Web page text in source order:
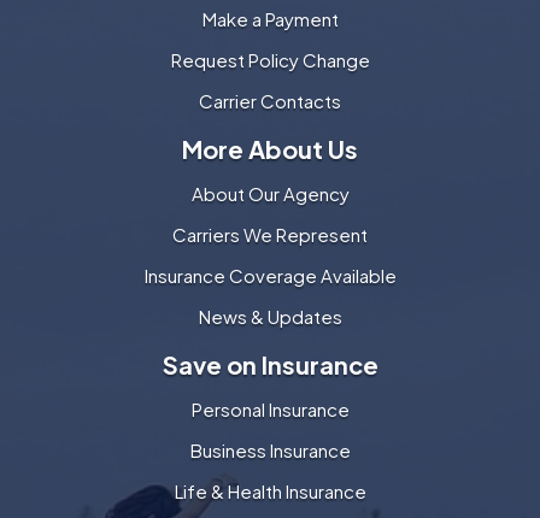
Make a Payment
Request Policy Change
Carrier Contacts
More About Us
About Our Agency
Carriers We Represent
Insurance Coverage Available
News & Updates
Save on Insurance
Personal Insurance
Business Insurance
Life & Health Insurance